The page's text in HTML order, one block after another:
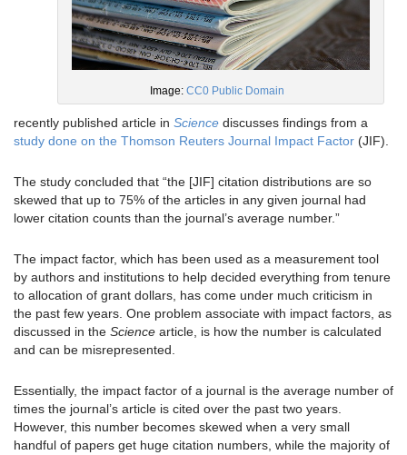
Image: CC0 Public Domain
recently published article in Science discusses findings from a
study done on the Thomson Reuters Journal Impact Factor (JIF).
The study concluded that “the [JIF] citation distributions are so
skewed that up to 75% of the articles in any given journal had
lower citation counts than the journal’s average number.”
The impact factor, which has been used as a measurement tool
by authors and institutions to help decided everything from tenure
to allocation of grant dollars, has come under much criticism in
the past few years. One problem associate with impact factors, as
discussed in the Science article, is how the number is calculated
and can be misrepresented.
Essentially, the impact factor of a journal is the average number of
times the journal’s article is cited over the past two years.
However, this number becomes skewed when a very small
handful of papers get huge citation numbers, while the majority of